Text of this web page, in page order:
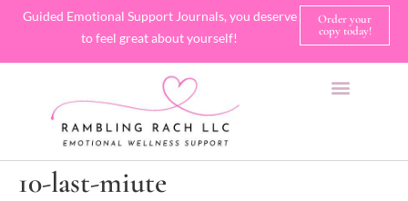
Guided Emotional Support Journals, you deserve
to feel great about yourself!
Order your
copy today!
10-last-miute